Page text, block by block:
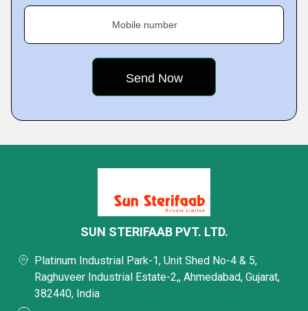
Mobile number
SUN STERIFAAB PVT. LTD.
Platinum Industrial Park-1, Unit Shed No-4 & 5,
Raghuveer Industrial Estate-2,, Ahmedabad, Gujarat,
382440, India